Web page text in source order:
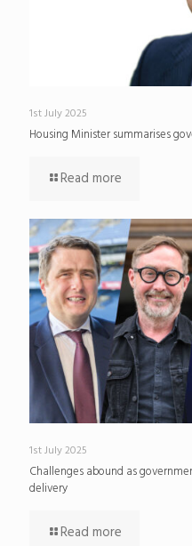
1st July 2025
Housing Minister summarises
Read more
1st July 2025
Challenges abound as
delivery
Read more